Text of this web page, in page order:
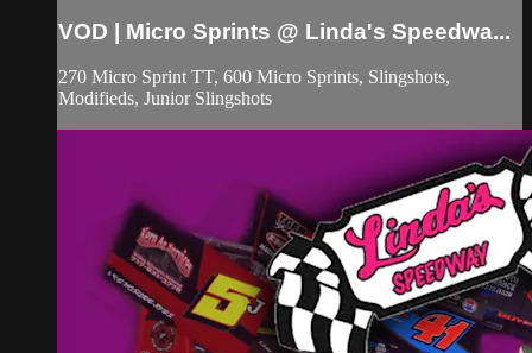
VOD | Micro Sprints @ Linda's Speedwa...
270 Micro Sprint TT, 600 Micro Sprints, Slingshots,
Modifieds, Junior Slingshots